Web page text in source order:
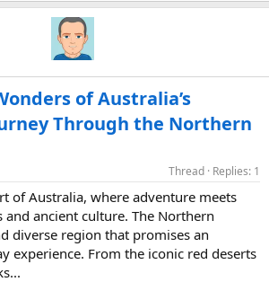
of Australia’s
Through the Northern
Thread Replies: 1
of Australia, where adventure meets
and ancient culture. The Northern
diverse region that promises an
experience. From the iconic red deserts